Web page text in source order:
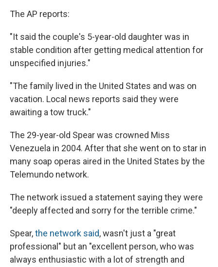
The AP reports:
"It said the couple's 5-year-old daughter was in
stable condition after getting medical attention for
unspecified injuries."
"The family lived in the United States and was on
vacation. Local news reports said they were
awaiting a tow truck."
The 29-year-old Spear was crowned Miss
Venezuela in 2004. After that she went on to star in
many soap operas aired in the United States by the
Telemundo network.
The network issued a statement saying they were
"deeply affected and sorry for the terrible crime."
Spear,the network said, wasn't just a "great
professional" but an "excellent person, who was
always enthusiastic with a lot of strength and